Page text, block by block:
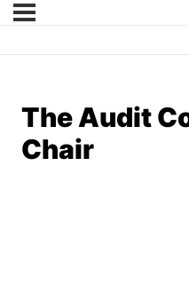
The Audit
Chair